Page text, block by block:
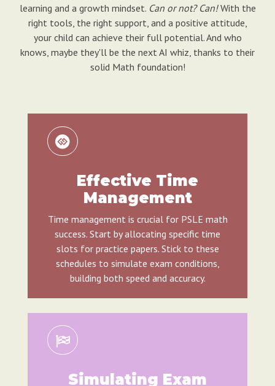
learning and a growth mindset. Can or not? Can!With the
right tools, the right support, and a positive attitude,
your child can achieve their full potential. And who
knows, maybe they'll be the next AI whiz, thanks to their
solid Math foundation!
Effective Time
Management
Time management is crucial for PSLE math
success. Start by allocating specific time
slots for practice papers. Stick to these
schedules to simulate exam conditions,
building both speed and accuracy.
Simulating Exam